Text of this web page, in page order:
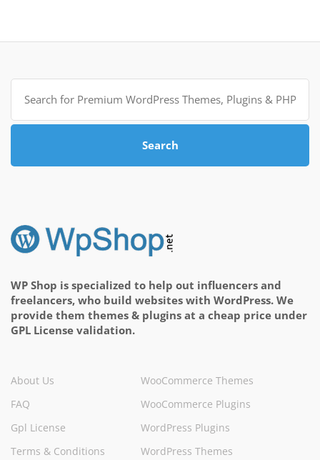
Search
for:
Search
WP Shop is specialized to help out influencers and
freelancers, who build websites with WordPress. We
provide them themes & plugins at a cheap price under
GPL License validation.
About Us
FAQ
Gpl License
Terms & Conditions
WooCommerce Themes
WooCommerce Plugins
WordPress Plugins
WordPress Themes